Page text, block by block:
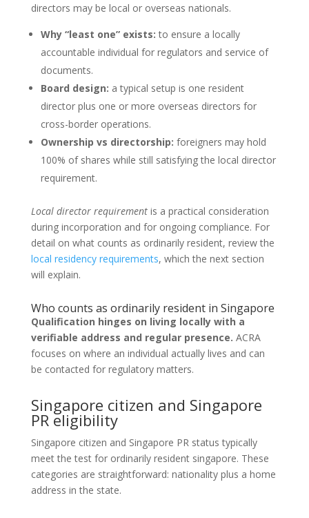
directors may be local or overseas nationals.
Why “least one” exists: to ensure a locally
accountable individual for regulators and service of
documents.
Board design: a typical setup is one resident
director plus one or more overseas directors for
cross-border operations.
Ownership vs directorship: foreigners may hold
100% of shares while still satisfying the local director
requirement.
Local director requirementis a practical consideration
during incorporation and for ongoing compliance. For
detail on what counts as ordinarily resident, review the
local residency requirements, which the next section
will explain.
Who counts as ordinarily resident in Singapore
Qualification hinges on living locally with a
verifiable address and regular presence. ACRA
focuses on where an individual actually lives and can
be contacted for regulatory matters.
Singapore citizen and Singapore
PR eligibility
Singapore citizen and Singapore PR status typically
meet the test for ordinarily resident singapore. These
categories are straightforward: nationality plus a home
address in the state.